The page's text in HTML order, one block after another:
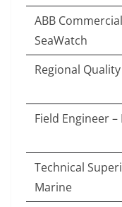
ABB
SeaWatch
Regional
Field Engineer –
Technical
Marine